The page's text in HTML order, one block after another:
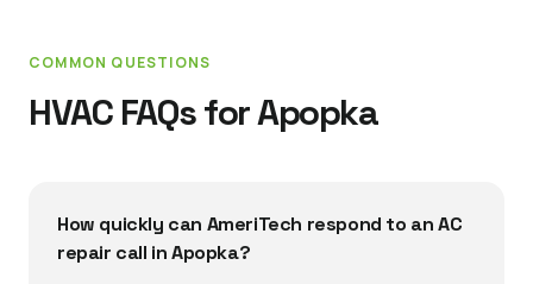
COMMON QUESTIONS
HVAC FAQs forApopka
How quickly can AmeriTech respond to an AC
repair call in Apopka?